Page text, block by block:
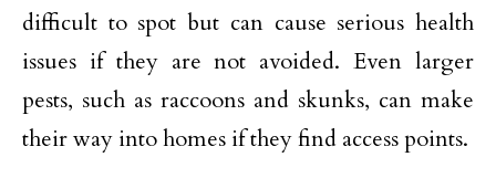
difficult to spot but can cause serious health
issues if they are not avoided. Even larger
pests, such as raccoons and skunks, can make
their way into homes if they find access points.